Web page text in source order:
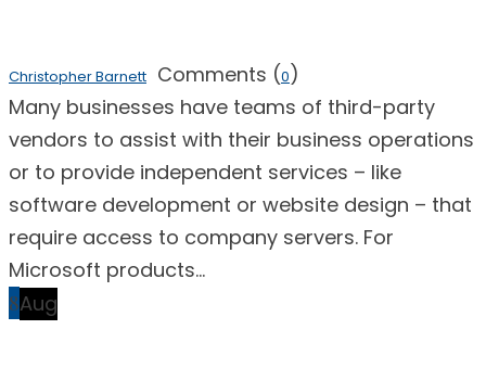
Christopher Barnett Comments (0)
Many businesses have teams of third-party
vendors to assist with their business operations
or to provide independent services – like
software development or website design – that
require access to company servers. For
Microsoft products...
8Aug